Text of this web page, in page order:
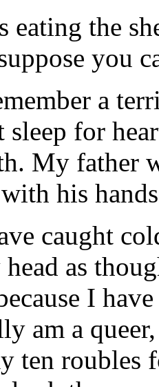
eating the
you
a
sleep for
My father
his
caught
as
I
am a
ten